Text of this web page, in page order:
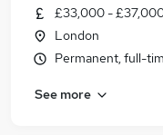
£33,000 -
London
Permanent, full-
See more